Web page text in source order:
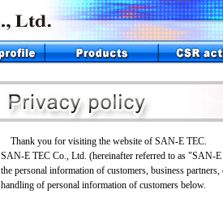
Thank you for visiting the website of SAN-E TEC.
SAN-E TEC Co., Ltd. (hereinafter referred to as "SAN-
the personal information of customers, business
handling of personal information of customers below.